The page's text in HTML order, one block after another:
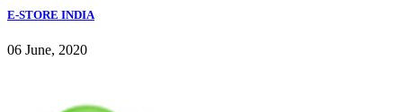
E-STORE INDIA
06 June, 2020